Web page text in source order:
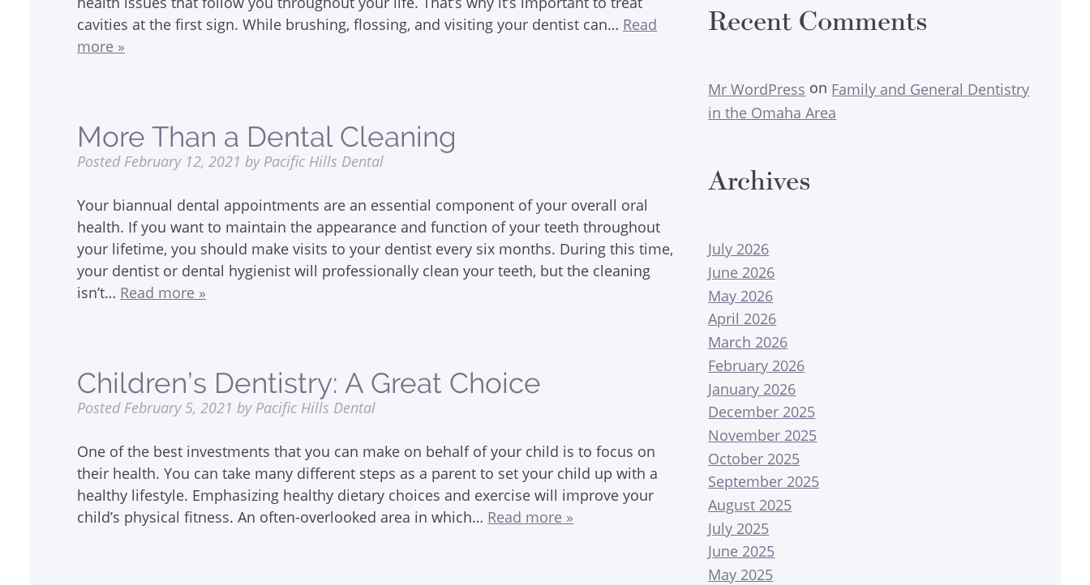
cavities at the first sign. While brushing, flossing, and visiting your dentist can… Read
more »
More Than a Dental Cleaning
Posted February 12, 2021 by Pacific Hills Dental
Your biannual dental appointments are an essential component of your overall oral
health. If you want to maintain the appearance and function of your teeth throughout
your lifetime, you should make visits to your dentist every six months. During this time,
your dentist or dental hygienist will professionally clean your teeth, but the cleaning
isn’t… Read more »
Children’s Dentistry: A Great Choice
Posted February 5, 2021 by Pacific Hills Dental
One of the best investments that you can make on behalf of your child is to focus on
their health. You can take many different steps as a parent to set your child up with a
healthy lifestyle. Emphasizing healthy dietary choices and exercise will improve your
child’s physical fitness. An often-overlooked area in which… Read more »
Recent Comments
Mr WordPress on Family and General Dentistry
in the Omaha Area
Archives
July 2026
June 2026
May 2026
April 2026
March 2026
February 2026
January 2026
December 2025
November 2025
October 2025
September 2025
August 2025
July 2025
June 2025
May 2025